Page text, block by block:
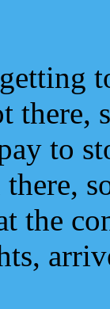
there,
to
there,
the